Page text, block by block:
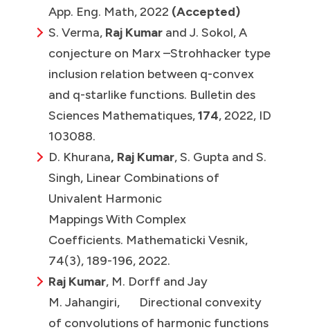
App. Eng. Math, 2022 (Accepted)
S. Verma, Raj Kumar and J. Sokol, A
conjecture on Marx –Strohhacker type
inclusion relation between q-convex
and q-starlike functions. Bulletin des
Sciences Mathematiques,174, 2022, ID
103088.
D. Khurana, Raj Kumar, S. Gupta and S.
Singh, Linear Combinations of
Univalent Harmonic
Mappings With Complex
Coefficients. Mathematicki Vesnik,
74(3), 189-196, 2022.
Raj Kumar, M. Dorff and Jay
M. Jahangiri, Directional convexity
of convolutions of harmonic functions